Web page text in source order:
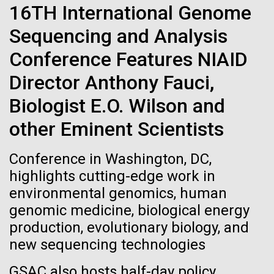
16TH International Genome
Sequencing and Analysis
Conference Features NIAID
Director Anthony Fauci,
Biologist E.O. Wilson and
other Eminent Scientists
Conference in Washington, DC,
highlights cutting-edge work in
environmental genomics, human
genomic medicine, biological energy
production, evolutionary biology, and
new sequencing technologies
Black History Month
Happy Black History Month! At JCVI, we believe in
the importance of celebrating scientific trailblazers,
advancements all while overcoming overt racism.
Here, we have highlighted the stories and
achievements of some of the most accomplished
Black...
Artificial intelligence and
machine learning will be the
keys to unraveling how the
human immune system
disease
Vector
Black (eps)|White (eps)
Raster
Black (png)| White (png)
Inline
Vector
Black (eps)
White (eps)
Raster
Black (png) |White (png)